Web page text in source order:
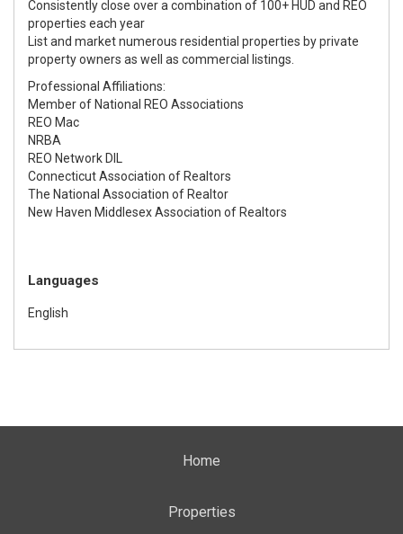
Consistently close over a combination of 100+ HUD and REO
properties each year
List and market numerous residential properties by private
property owners as well as commercial listings.
Professional Affiliations:
Member of National REO Associations
REO Mac
NRBA
REO Network DIL
Connecticut Association of Realtors
The National Association of Realtor
New Haven Middlesex Association of Realtors
Languages
English
Home
Properties